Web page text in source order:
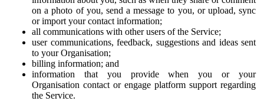
on a photo of you, send a message to you, or upload, sync
or import your contact information;
all communications with other users of the Service;
user communications, feedback, suggestions and ideas sent
to your Organisation;
billing information; and
information that you provide when you or your
Organisation contact or engage platform support regarding
the Service.